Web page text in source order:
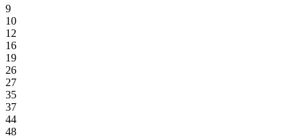
9
10
12
16
19
26
27
35
37
44
48